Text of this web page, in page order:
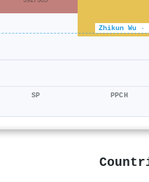
Zhikun Wu ·
SP PPCH